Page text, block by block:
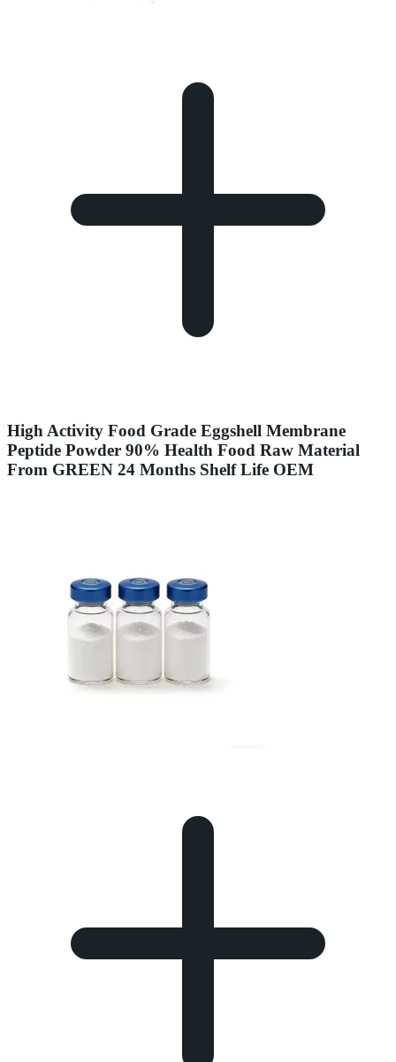
High Activity Food Grade Eggshell Membrane
Peptide Powder 90% Health Food Raw Material
From GREEN 24 Months Shelf Life OEM